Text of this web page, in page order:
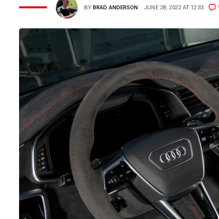
BYBRAD ANDERSON JUNE 28, 2022 AT 12:33